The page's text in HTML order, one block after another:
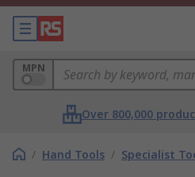
MPN
Over 800,000
/ Hand Tools / Specialist